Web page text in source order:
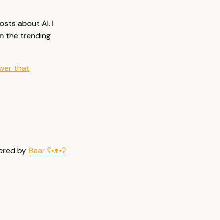
about AI. I
the trending
that
by Bearʕ•ᴥ•ʔ